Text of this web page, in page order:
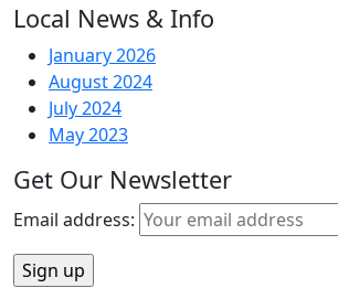
Local News & Info
January 2026
August 2024
July 2024
May 2023
Get Our Newsletter
Email address: